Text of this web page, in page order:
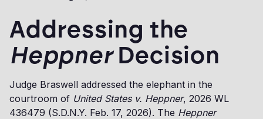
Addressing the
HeppnerDecision
Judge Braswell addressed the elephant in the
courtroom of United States v. Heppner, 2026 WL
436479 (S.D.N.Y. Feb. 17, 2026). The Heppner